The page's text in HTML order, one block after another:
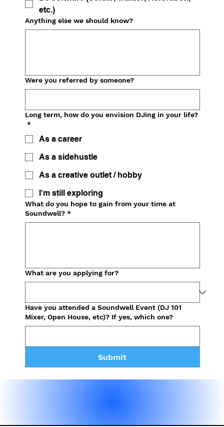
etc.)
Anything else we should know?
Were you referred by someone?
Long term, how do you envision DJing in your life?
*
As a career
As a sidehustle
As a creative outlet / hobby
I'm still exploring
What do you hope to gain from your time at
Soundwell? *
What are you applying for?
Have you attended a Soundwell Event (DJ 101
Mixer, Open House, etc)? If yes, which one?
Submit